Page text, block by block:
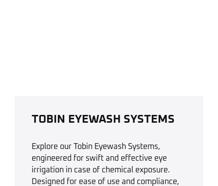
TOBIN EYEWASH SYSTEMS
Explore our Tobin Eyewash Systems,
engineered for swift and effective eye
irrigation in case of chemical exposure.
Designed for ease of use and compliance,